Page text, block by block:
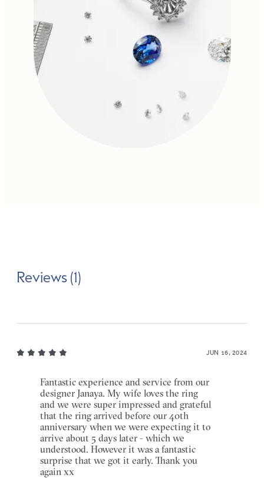
Reviews (1)
JUN 16, 2024
Fantastic experience and service from our
designer Janaya. My wife loves the ring
and we were super impressed and grateful
that the ring arrived before our 40th
anniversary when we were expecting it to
arrive about 5 days later - which we
understood. However it was a fantastic
surprise that we got it early. Thank you
again xx